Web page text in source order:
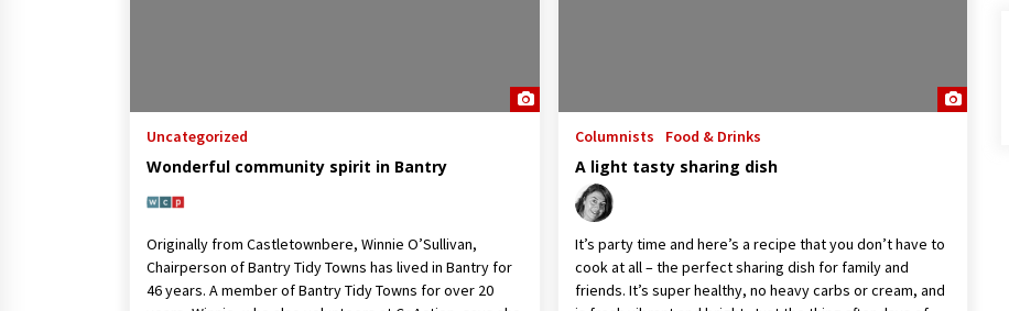
Uncategorized
Wonderful community spirit in Bantry
Originally from Castletownbere, Winnie O’Sullivan,
Chairperson of Bantry Tidy Towns has lived in Bantry for
46 years. A member of Bantry Tidy Towns for over 20
Columnists Food & Drinks
A light tasty sharing dish
It’s party time and here’s a recipe that you don’t have to
cook at all – the perfect sharing dish for family and
friends. It’s super healthy, no heavy carbs or cream, and